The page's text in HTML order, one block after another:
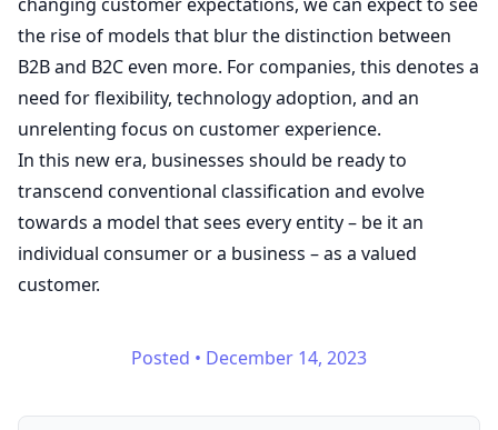
changing customer expectations, we can expect to see
the rise of models that blur the distinction between
B2B and B2C even more. For companies, this denotes a
need for flexibility, technology adoption, and an
unrelenting focus on customer experience.
In this new era, businesses should be ready to
transcend conventional classification and evolve
towards a model that sees every entity – be it an
individual consumer or a business – as a valued
customer.
Posted • December 14, 2023